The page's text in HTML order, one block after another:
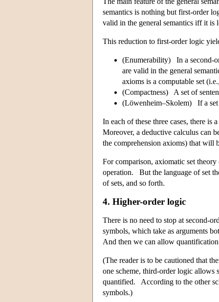
semantics is nothing but first-order
valid in the general semantics iff it
This reduction to first-order logic
(Enumerability) In a second-
are valid in the general
axioms is a computable set
(Compactness) A set of
(Löwenheim–Skolem) If a set
In each of these three cases, there
Moreover, a deductive calculus can
the comprehension axioms) that will
For comparison, axiomatic set
operation. But the language of set
of sets, and so forth.
4. Higher-order logic
There is no need to stop at second-
symbols, which take as arguments
And then we can allow
(The reader is to be cautioned that
one scheme, third-order logic allows
quantified. According to the other
symbols.)